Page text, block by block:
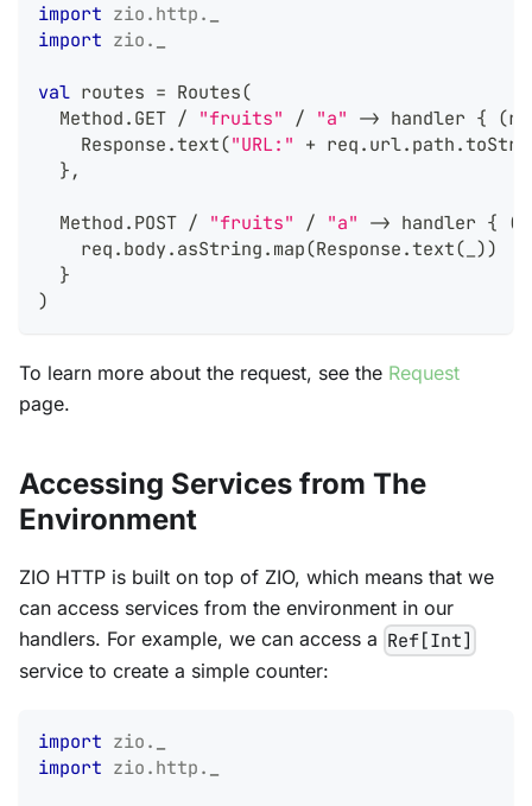
import zio.http.
import zio.
val routes = Routes(
  Method
.GET / "fruits" / "a" -> handler { (
    Response
.text("URL:" + req.url.path.
},
  Method
.POST / "fruits" / "a" -> handler { (
    req
.body.asString.map(Response.text( ))
}
)
To learn more about the request, see the Request
page.
Accessing Services from The
Environment
ZIO HTTP is built on top of ZIO, which means that we
can access services from the environment in our
handlers. For example, we can access a Ref[Int]
service to create a simple counter:
import zio._
import zio.http._